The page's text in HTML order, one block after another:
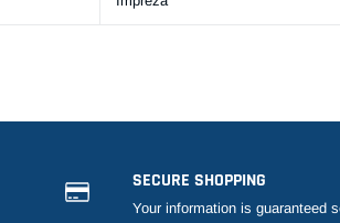
SECURE SHOPPING
Your information is guaranteed